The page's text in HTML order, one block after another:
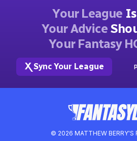
© 2026 MATTHEW BERRY'S
Your League
Your Advice
Your Fantasy
Sync Your League